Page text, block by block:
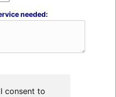
needed:
consent to